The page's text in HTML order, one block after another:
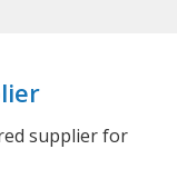
supplier for